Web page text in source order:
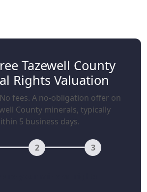
Tazewell County
Rights Valuation
fees. A no-obligation offer on
County minerals, typically
5 business days.
2 3